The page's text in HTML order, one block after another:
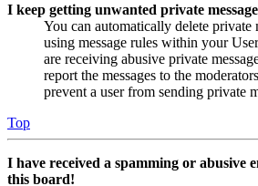
I keep getting unwanted private
You can automatically delete private
using message rules within your
are receiving abusive private
report the messages to the
prevent a user from sending private
Top
I have received a spamming or abusive
this board!